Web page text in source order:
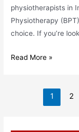
physiotherapists in
Physiotherapy
choice. If you’re
Top
Bhubaneswar:
Read More »
1 2